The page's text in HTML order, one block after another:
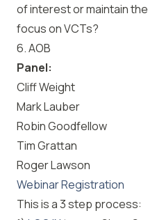
of interest or maintain the
focus on VCTs?
6. AOB
Panel:
Cliff Weight
Mark Lauber
Robin Goodfellow
Tim Grattan
Roger Lawson
Webinar Registration
This is a 3 step process: